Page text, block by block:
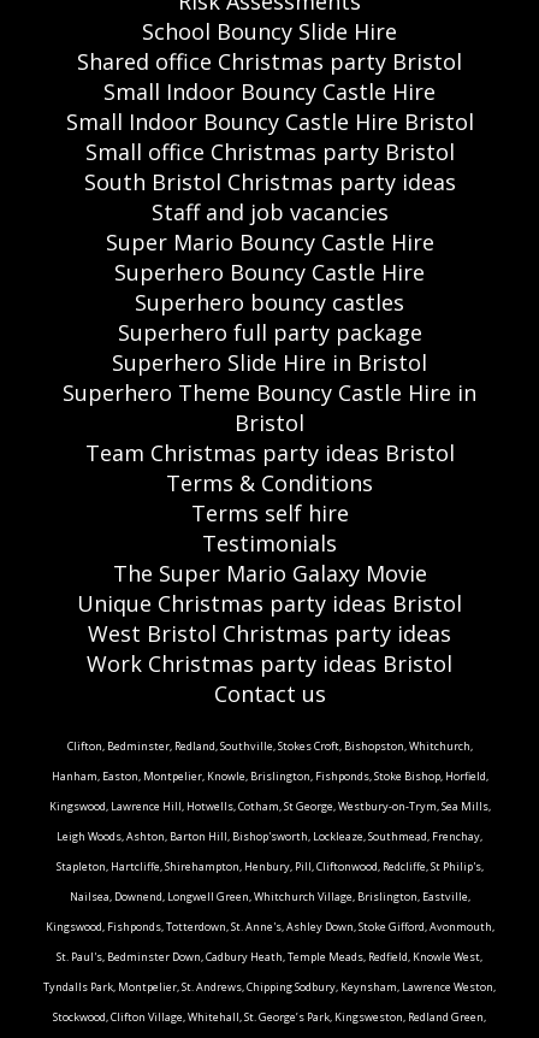
School Bouncy Slide Hire
Shared office Christmas party Bristol
Small Indoor Bouncy Castle Hire
Small Indoor Bouncy Castle Hire Bristol
Small office Christmas party Bristol
South Bristol Christmas party ideas
Staff and job vacancies
Super Mario Bouncy Castle Hire
Superhero Bouncy Castle Hire
Superhero bouncy castles
Superhero full party package
Superhero Slide Hire in Bristol
Superhero Theme Bouncy Castle Hire in
Bristol
Team Christmas party ideas Bristol
Terms & Conditions
Terms self hire
Testimonials
The Super Mario Galaxy Movie
Unique Christmas party ideas Bristol
West Bristol Christmas party ideas
Work Christmas party ideas Bristol
Contact us
Clifton, Bedminster, Redland, Southville, Stokes Croft, Bishopston, Whitchurch,
Hanham, Easton, Montpelier, Knowle, Brislington, Fishponds, Stoke Bishop, Horfield,
Kingswood, Lawrence Hill, Hotwells, Cotham, St George, Westbury-on-Trym, Sea Mills,
Leigh Woods, Ashton, Barton Hill, Bishop'sworth, Lockleaze, Southmead, Frenchay,
Stapleton, Hartcliffe, Shirehampton, Henbury, Pill, Cliftonwood, Redcliffe, St Philip's,
Nailsea, Downend, Longwell Green, Whitchurch Village, Brislington, Eastville,
Kingswood, Fishponds, Totterdown, St. Anne's, Ashley Down, Stoke Gifford, Avonmouth,
St. Paul's, Bedminster Down, Cadbury Heath, Temple Meads, Redfield, Knowle West,
Tyndalls Park, Montpelier, St. Andrews, Chipping Sodbury, Keynsham, Lawrence Weston,
Stockwood, Clifton Village, Whitehall, St. George’s Park, Kingsweston, Redland Green,